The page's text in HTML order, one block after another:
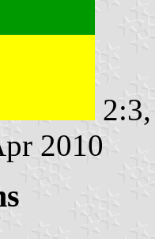
2010